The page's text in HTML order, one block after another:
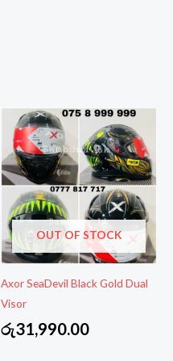
OUT OF STOCK
Axor SeaDevil Black Gold Dual
Visor
රු31,990.00